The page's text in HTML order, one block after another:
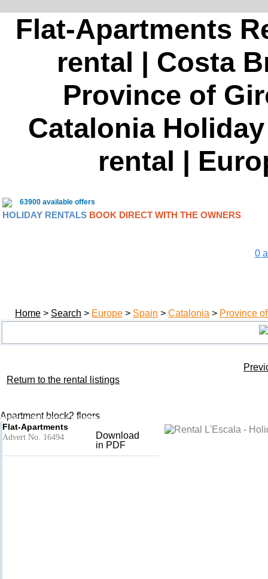
Flat-Apartments
rental | Costa
Province of
Catalonia
rental |
63900 available offers
HOLIDAY RENTALS BOOK DIRECT WITH THE OWNERS
0
Home > Search > Europe > Spain > Catalonia > Province
Return to the rental listings
Holiday rental Province of Girona, Catalonia, Spain
Apartment block2 floors
Advert No. 16494
Download
in PDF
Flat-Apartments